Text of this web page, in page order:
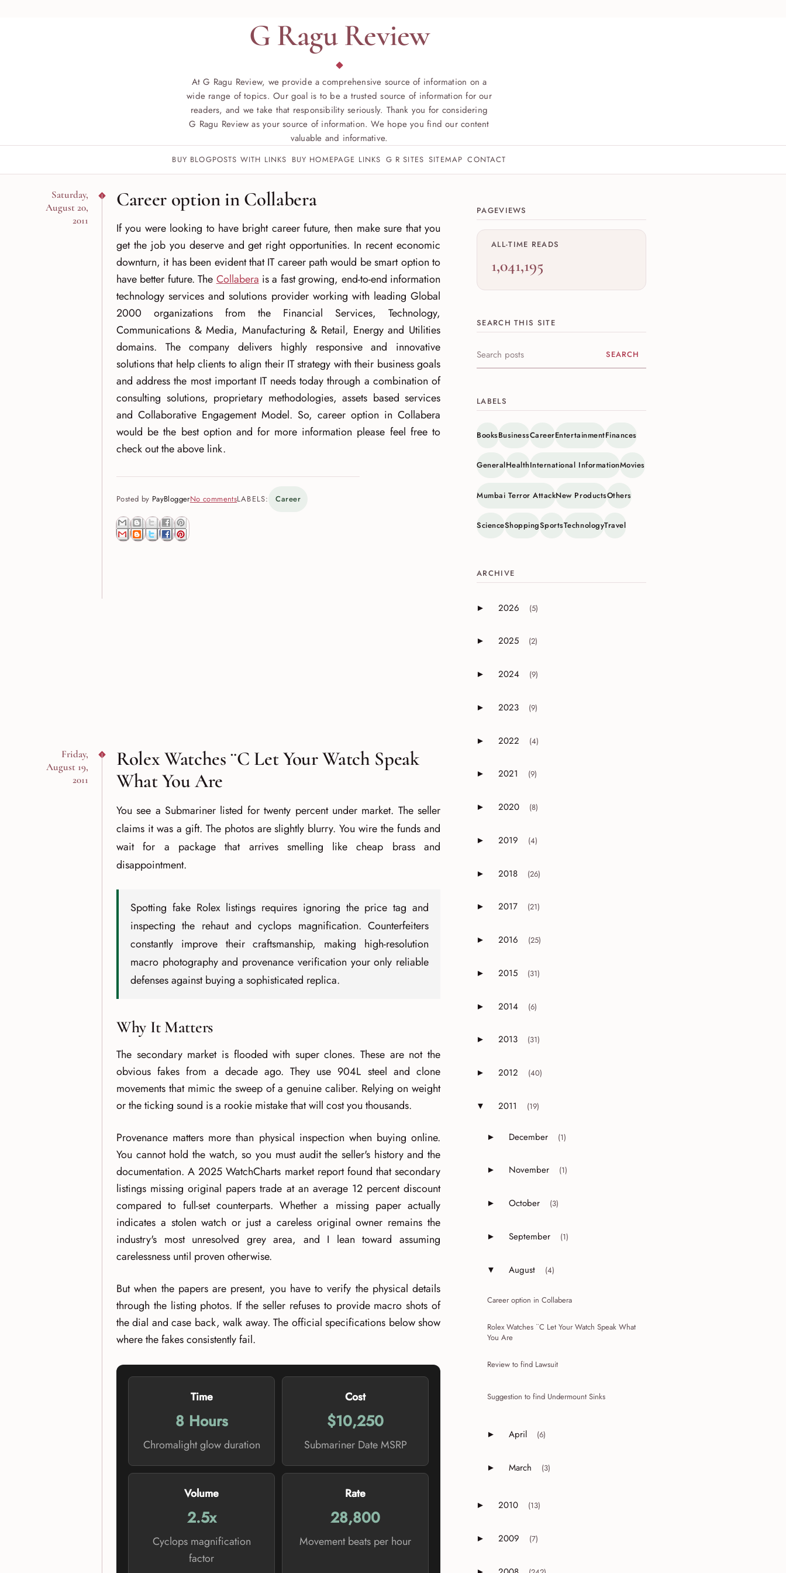
G Ragu Review
At G Ragu Review, we provide a comprehensive source of information on a
wide range of topics. Our goal is to be a trusted source of information for our
readers, and we take that responsibility seriously. Thank you for considering
G Ragu Review as your source of information. We hope you find our content
valuable and informative.
BUY BLOGPOSTS WITH LINKS BUY HOMEPAGE LINKS G R SITES SITEMAP CONTACT
Saturday,
August 20,
2011
Career option in Collabera
If you were looking to have bright career future, then make sure that you
get the job you deserve and get right opportunities. In recent economic
downturn, it has been evident that IT career path would be smart option to
have better future. The Collabera is a fast growing, end-to-end information
technology services and solutions provider working with leading Global
2000 organizations from the Financial Services, Technology,
Communications & Media, Manufacturing & Retail, Energy and Utilities
domains. The company delivers highly responsive and innovative
solutions that help clients to align their IT strategy with their business goals
and address the most important IT needs today through a combination of
consulting solutions, proprietary methodologies, assets based services
and Collaborative Engagement Model. So, career option in Collabera
would be the best option and for more information please feel free to
check out the above link.
Posted by PayBloggerNo commentsLABELS: Career
Friday,
August 19,
2011
Rolex Watches ¨C Let Your Watch Speak
What You Are
You see a Submariner listed for twenty percent under market. The seller
claims it was a gift. The photos are slightly blurry. You wire the funds and
wait for a package that arrives smelling like cheap brass and
disappointment.
Spotting fake Rolex listings requires ignoring the price tag and
inspecting the rehaut and cyclops magnification. Counterfeiters
constantly improve their craftsmanship, making high-resolution
macro photography and provenance verification your only reliable
defenses against buying a sophisticated replica.
Why It Matters
The secondary market is flooded with super clones. These are not the
obvious fakes from a decade ago. They use 904L steel and clone
movements that mimic the sweep of a genuine caliber. Relying on weight
or the ticking sound is a rookie mistake that will cost you thousands.
Provenance matters more than physical inspection when buying online.
You cannot hold the watch, so you must audit the seller's history and the
documentation. A 2025 WatchCharts market report found that secondary
listings missing original papers trade at an average 12 percent discount
compared to full-set counterparts. Whether a missing paper actually
indicates a stolen watch or just a careless original owner remains the
industry's most unresolved grey area, and I lean toward assuming
carelessness until proven otherwise.
But when the papers are present, you have to verify the physical details
through the listing photos. If the seller refuses to provide macro shots of
the dial and case back, walk away. The official specifications below show
where the fakes consistently fail.
Time
8 Hours
Chromalight glow duration
Cost
$10,250
Submariner Date MSRP
Volume
2.5x
Cyclops magnification
factor
Rate
28,800
Movement beats per hour
PAGEVIEWS
ALL-TIME READS
1,041,195
SEARCH THIS SITE
Search this site
LABELS
BooksBusinessCareerEntertainmentFinances
GeneralHealthInternational InformationMovies
Mumbai Terror AttackNew ProductsOthers
ScienceShoppingSportsTechnologyTravel
ARCHIVE
Expand or collapse 2026
► 2026 (5)
Expand or collapse 2025
► 2025 (2)
Expand or collapse 2024
► 2024 (9)
Expand or collapse 2023
► 2023 (9)
Expand or collapse 2022
► 2022 (4)
Expand or collapse 2021
► 2021 (9)
Expand or collapse 2020
► 2020 (8)
Expand or collapse 2019
► 2019 (4)
Expand or collapse 2018
► 2018 (26)
Expand or collapse 2017
► 2017 (21)
Expand or collapse 2016
► 2016 (25)
Expand or collapse 2015
► 2015 (31)
Expand or collapse 2014
► 2014 (6)
Expand or collapse 2013
► 2013 (31)
Expand or collapse 2012
► 2012 (40)
Expand or collapse 2011
▼ 2011 (19)
Expand or collapse December
► December (1)
Expand or collapse November
► November (1)
Expand or collapse October
► October (3)
Expand or collapse September
► September (1)
Expand or collapse August
▼ August (4)
Career option in Collabera
Rolex Watches ¨C Let Your Watch Speak What
You Are
Review to find Lawsuit
Suggestion to find Undermount Sinks
Expand or collapse April
► April (6)
Expand or collapse March
► March (3)
Expand or collapse 2010
► 2010 (13)
Expand or collapse 2009
► 2009 (7)